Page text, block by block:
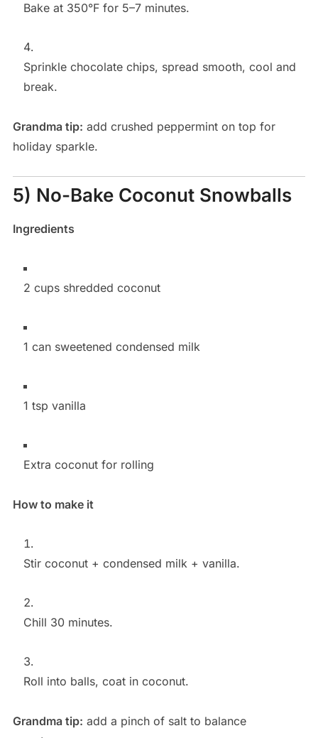
Bake at 350°F for 5–7 minutes.
Sprinkle chocolate chips, spread smooth, cool and
break.
Grandma tip: add crushed peppermint on top for
holiday sparkle.
5) No-Bake Coconut Snowballs
Ingredients
2 cups shredded coconut
1 can sweetened condensed milk
1 tsp vanilla
Extra coconut for rolling
How to make it
Stir coconut + condensed milk + vanilla.
Chill 30 minutes.
Roll into balls, coat in coconut.
Grandma tip: add a pinch of salt to balance